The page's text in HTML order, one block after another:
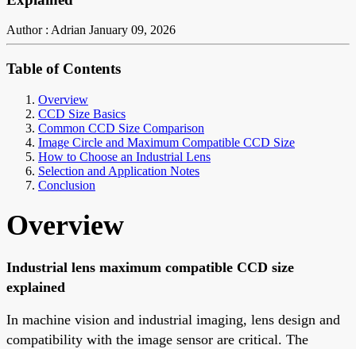
Author : Adrian January 09, 2026
Table of Contents
Overview
CCD Size Basics
Common CCD Size Comparison
Image Circle and Maximum Compatible CCD Size
How to Choose an Industrial Lens
Selection and Application Notes
Conclusion
Overview
Industrial lens maximum compatible CCD size
explained
In machine vision and industrial imaging, lens design and
compatibility with the image sensor are critical. The